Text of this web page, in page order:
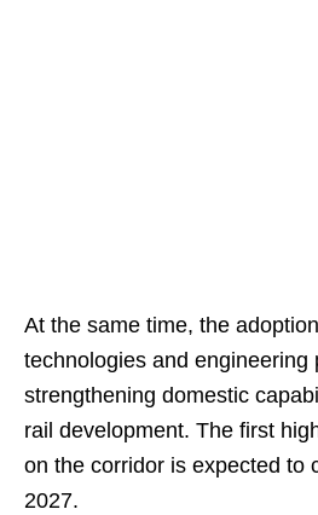
At the same time, the
technologies and engineering
strengthening domestic
rail development. The first
on the corridor is expected to
2027.